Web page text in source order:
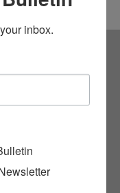
our
on the
inbox.